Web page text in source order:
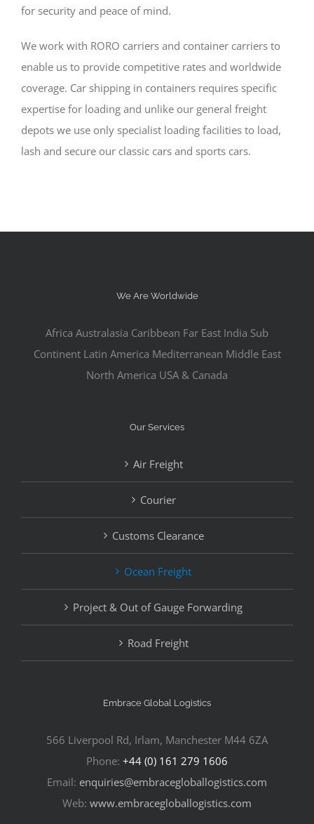
for security and peace of mind.
We work with RORO carriers and container carriers to
enable us to provide competitive rates and worldwide
coverage. Car shipping in containers requires specific
expertise for loading and unlike our general freight
depots we use only specialist loading facilities to load,
lash and secure our classic cars and sports cars.
We Are Worldwide
Africa Australasia Caribbean Far East India Sub
Continent Latin America Mediterranean Middle East
North America USA & Canada
Our Services
Air Freight
Courier
Customs Clearance
Ocean Freight
Project & Out of Gauge Forwarding
Road Freight
Embrace Global Logistics
566 Liverpool Rd, Irlam, Manchester M44 6ZA
Phone: +44 (0) 161 279 1606
Email: enquiries@embracegloballogistics.com
Web: www.embracegloballogistics.com